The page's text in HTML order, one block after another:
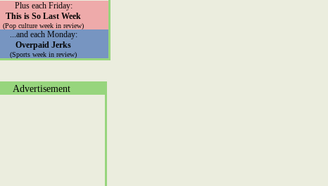
Plus each Friday:
This is So Last Week
(Pop culture week in review)
...and each Monday:
Overpaid Jerks
(Sports week in review)
Advertisement